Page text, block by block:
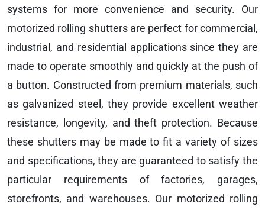
systems for more convenience and security. Our
motorized rolling shutters are perfect for commercial,
industrial, and residential applications since they are
made to operate smoothly and quickly at the push of
a button. Constructed from premium materials, such
as galvanized steel, they provide excellent weather
resistance, longevity, and theft protection. Because
these shutters may be made to fit a variety of sizes
and specifications, they are guaranteed to satisfy the
particular requirements of factories, garages,
storefronts, and warehouses. Our motorized rolling